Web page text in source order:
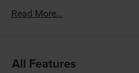
Read More...
All Features